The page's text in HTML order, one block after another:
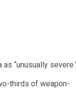
“unusually
thirds of weapon-